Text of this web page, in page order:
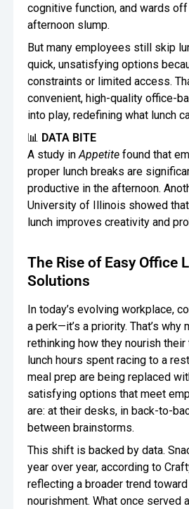
cognitive function, and wards
afternoon slump.
But many employees still skip
quick, unsatisfying options
constraints or limited access.
convenient, high-quality office-
into play, redefining what lunch
📊 DATA BITE
A study inAppetite found that
proper lunch breaks are
productive in the afternoon.
University of Illinois showed
lunch improves creativity and
The Rise of Easy Office
Solutions
In today’s evolving workplace,
a perk—it’s a priority. That’s why
rethinking how they nourish their
lunch hours spent racing to a
meal prep are being replaced
satisfying options that meet
are: at their desks, in back-to-
between brainstorms.
This shift is backed by data.
year over year, according to
reflecting a broader trend
nourishment. What once served